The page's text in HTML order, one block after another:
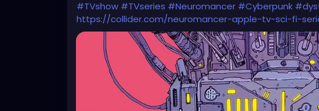
#TVshow #TVseries #Neuromancer #Cyberpunk
https://collider.com/neuromancer-apple-tv-sci-fi-